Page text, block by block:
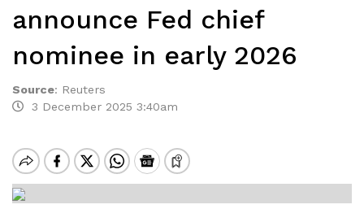
announce Fed chief
nominee in early 2026
Source: Reuters
3 December 2025 3:40am